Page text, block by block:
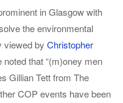
in Glasgow with
the environmental
viewed by Christopher
noted that “(m)oney men
Gillian Tett from The
COP events have been